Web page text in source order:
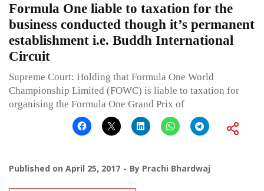
Formula One liable to taxation for the
business conducted though it’s permanent
establishment i.e. Buddh International
Circuit
Supreme Court: Holding that Formula One World
Championship Limited (FOWC) is liable to taxation for
organising the Formula One Grand Prix of
Published on April 25, 2017 By Prachi Bhardwaj